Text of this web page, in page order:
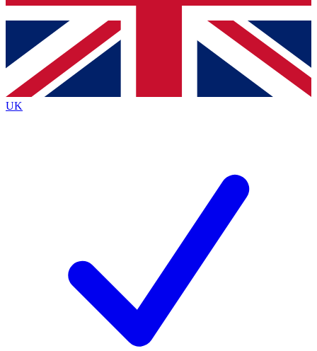
Contact me with news and offers from other Future
brands
By submitting your information you agree to the Terms & Conditionsand
Privacy
Policyand are aged 16 or over.
UK